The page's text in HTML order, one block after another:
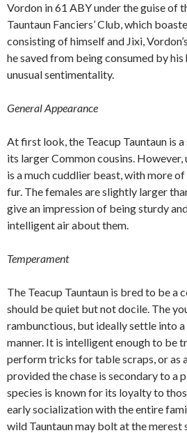
Vordon in 61 ABY under the guise of
Tauntaun Fanciers’ Club, which
consisting of himself and Jixi,
he saved from being consumed by
unusual sentimentality.
General Appearance
At first look, the Teacup Tauntaun is
its larger Common cousins.
is a much cuddlier beast, with more
fur. The females are slightly larger
give an impression of being sturdy
intelligent air about them.
Temperament
The Teacup Tauntaun is bred to be a
should be quiet but not docile. The
rambunctious, but ideally settle into
manner. It is intelligent enough to be
perform tricks for table scraps, or as
provided the chase is secondary to a
species is known for its loyalty to
early socialization with the entire
wild Tauntaun may bolt at the merest